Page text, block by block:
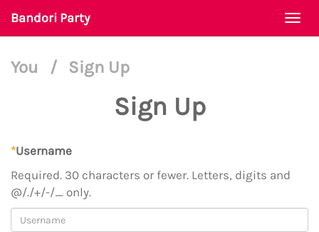
Bandori Party
You / Sign Up
Sign Up
*Username
Required. 30 characters or fewer. Letters, digits and
@/./+/-/_ only.